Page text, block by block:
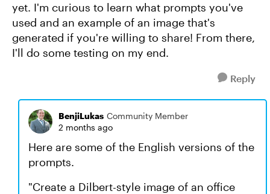
yet. I'm curious to learn what prompts you've
used and an example of an image that's
generated if you're willing to share! From there,
I'll do some testing on my end.
Reply
BenjiLukas Community Member
2 months ago
Here are some of the English versions of the
prompts.
"Create a Dilbert-style image of an office